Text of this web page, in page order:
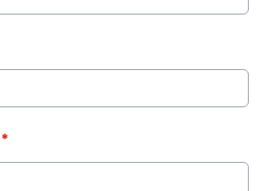
*